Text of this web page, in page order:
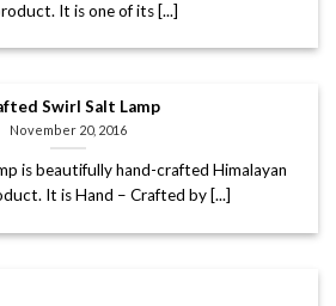
It is one of its [...]
Swirl Salt Lamp
November 20, 2016
is beautifully hand-crafted Himalayan
It is Hand – Crafted by [...]